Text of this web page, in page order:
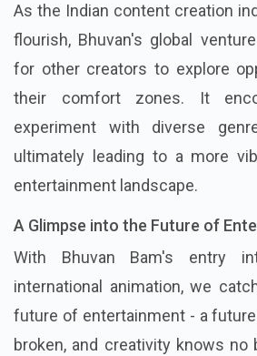
As the Indian content creation
flourish, Bhuvan's global
for other creators to explore
their comfort zones. It
experiment with diverse
ultimately leading to a more
entertainment landscape.
A Glimpse into the Future of
With Bhuvan Bam's entry
international animation, we
future of entertainment - a
broken, and creativity knows no